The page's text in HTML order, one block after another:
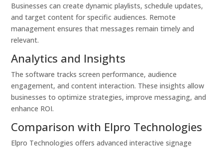
Businesses can create dynamic playlists, schedule updates,
and target content for specific audiences. Remote
management ensures that messages remain timely and
relevant.
Analytics and Insights
The software tracks screen performance, audience
engagement, and content interaction. These insights allow
businesses to optimize strategies, improve messaging, and
enhance ROI.
Comparison with Elpro Technologies
Elpro Technologies offers advanced interactive signage